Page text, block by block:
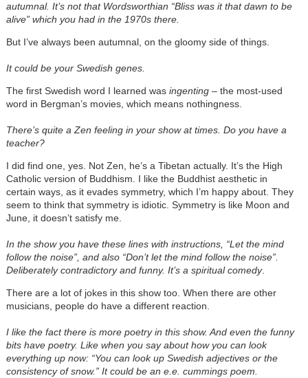
autumnal. It’s not that Wordsworthian “Bliss was it that dawn to be
alive” which you had in the 1970s there.
But I’ve always been autumnal, on the gloomy side of things.
It could be your Swedish genes.
The first Swedish word I learned was ingenting– the most-used
word in Bergman’s movies, which means nothingness.
There’s quite a Zen feeling in your show at times. Do you have a
teacher?
I did find one, yes. Not Zen, he’s a Tibetan actually. It’s the High
Catholic version of Buddhism. I like the Buddhist aesthetic in
certain ways, as it evades symmetry, which I’m happy about. They
seem to think that symmetry is idiotic. Symmetry is like Moon and
June, it doesn’t satisfy me.
In the show you have these lines with instructions, “Let the mind
follow the noise”, and also “Don’t let the mind follow the noise”.
Deliberately contradictory and funny. It’s a spiritual comedy.
There are a lot of jokes in this show too. When there are other
musicians, people do have a different reaction.
I like the fact there is more poetry in this show. And even the funny
bits have poetry. Like when you say about how you can look
everything up now: “You can look up Swedish adjectives or the
consistency of snow.” It could be an e.e. cummings poem.